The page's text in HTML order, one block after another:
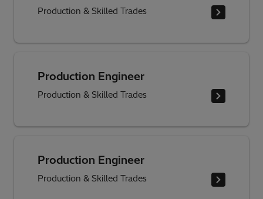
Production & Skilled Trades
Production Engineer
Production & Skilled Trades
Production Engineer
Production & Skilled Trades